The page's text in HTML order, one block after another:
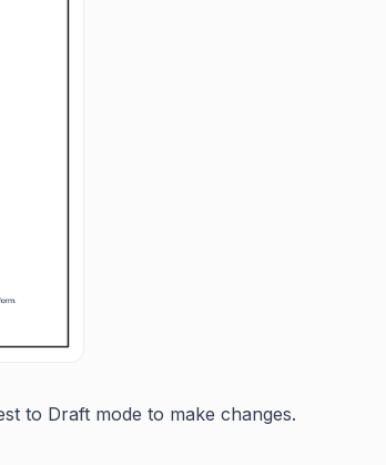
to Draft mode to make changes.